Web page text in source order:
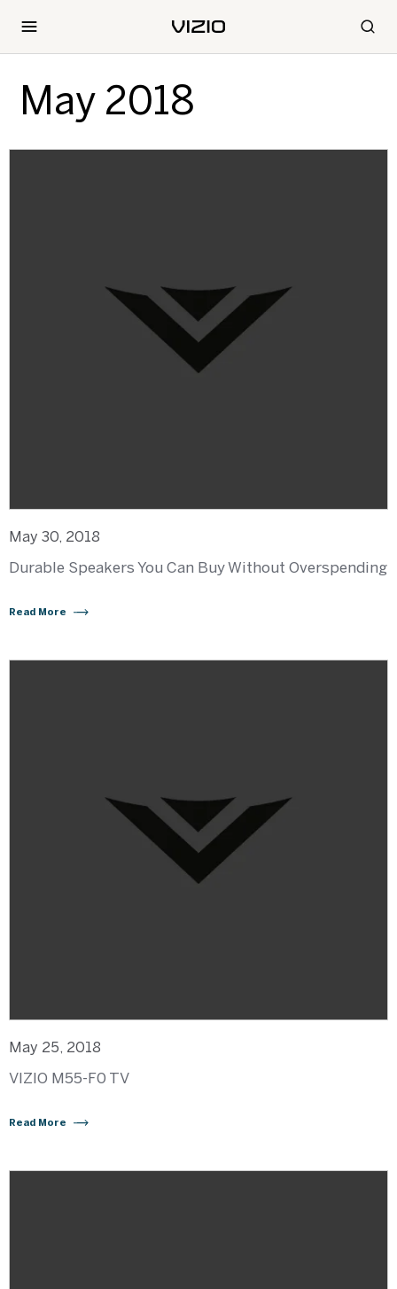
May 2018
May 30, 2018
Durable Speakers You Can Buy Without Overspending
Read More
May 25, 2018
VIZIO M55-F0 TV
Read More